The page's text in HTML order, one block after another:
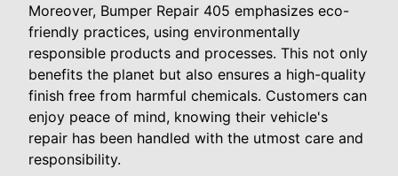
Moreover, Bumper Repair 405 emphasizes eco-
friendly practices, using environmentally
responsible products and processes. This not only
benefits the planet but also ensures a high-quality
finish free from harmful chemicals. Customers can
enjoy peace of mind, knowing their vehicle's
repair has been handled with the utmost care and
responsibility.